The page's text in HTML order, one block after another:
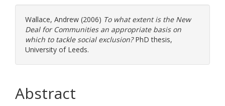
Wallace, Andrew (2006) To what extent is the New
Deal for Communities an appropriate basis on
which to tackle social exclusion?PhD thesis,
University of Leeds.
Abstract